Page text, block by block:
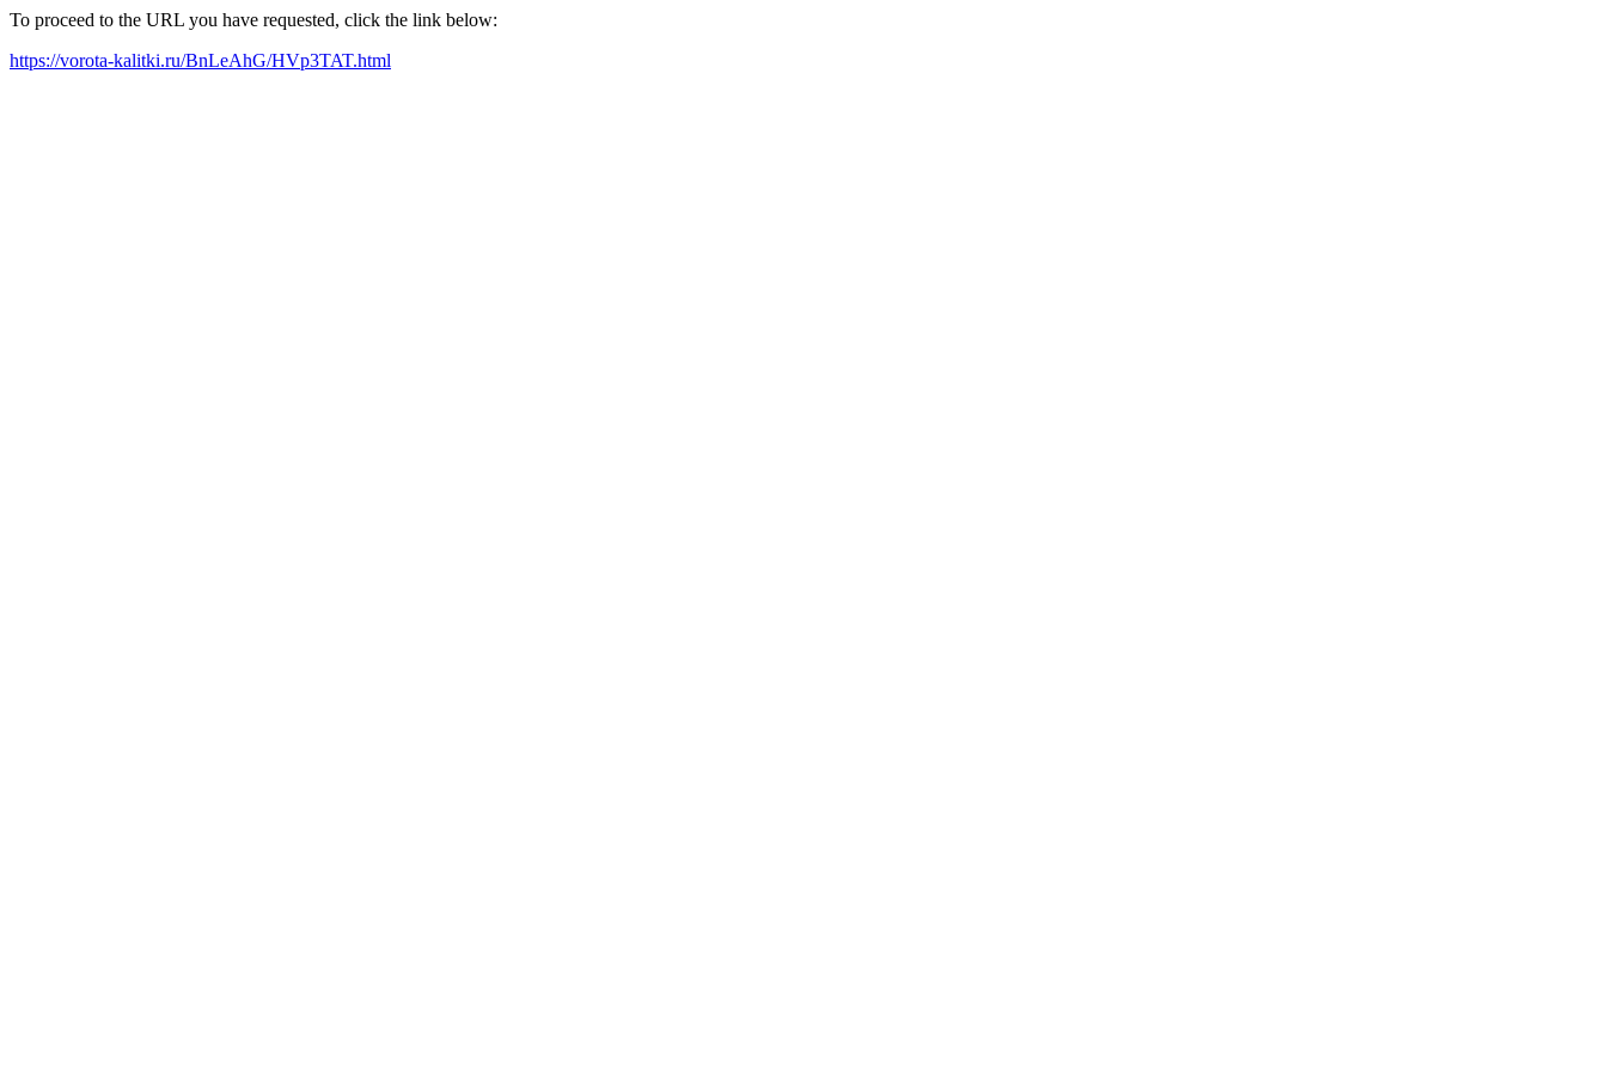
To proceed to the URL you have requested, click the link below:
https://vorota-kalitki.ru/BnLeAhG/HVp3TAT.html